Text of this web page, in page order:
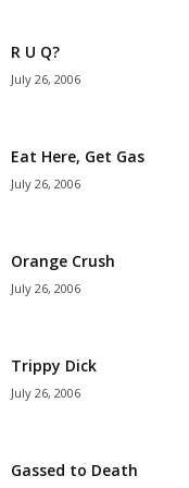
R U Q?
July 26, 2006
Eat Here, Get Gas
July 26, 2006
Orange Crush
July 26, 2006
Trippy Dick
July 26, 2006
Gassed to Death